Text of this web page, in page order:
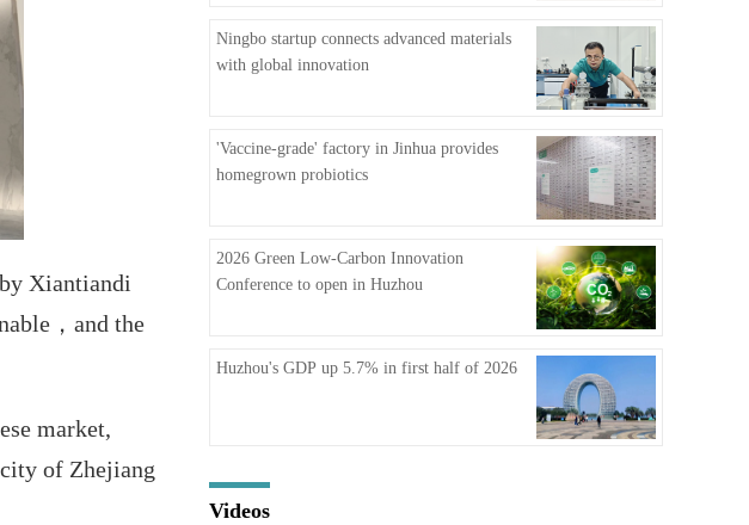
Xiantiandi
，and the
market,
of Zhejiang
Ningbo startup connects advanced materials
with global innovation
'Vaccine-grade' factory in Jinhua provides
homegrown probiotics
2026 Green Low-Carbon Innovation
Conference to open in Huzhou
Huzhou's GDP up 5.7% in first half of 2026
Videos